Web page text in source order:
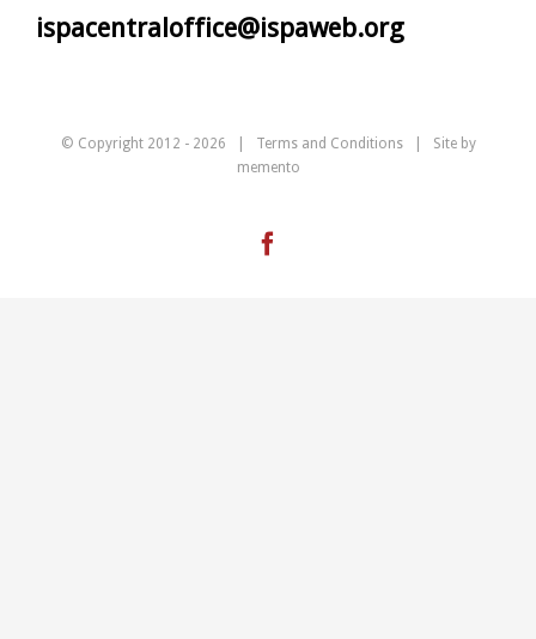
ispacentraloffice@ispaweb.org
© Copyright 2012 - 2026 | Terms and Conditions| Site by
memento